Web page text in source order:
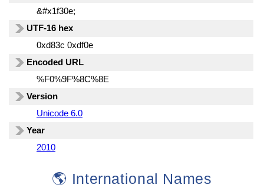
&#x1f30e;
UTF-16 hex
0xd83c 0xdf0e
Encoded URL
%F0%9F%8C%8E
Version
Unicode 6.0
Year
2010
🌎 International Names